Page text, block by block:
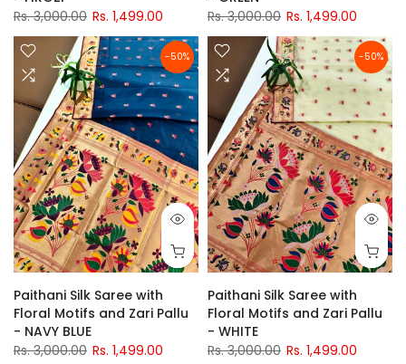
Rs. 3,000.00 Rs. 1,499.00
Rs. 3,000.00 Rs. 1,499.00
-50%
Paithani Silk Saree with
Floral Motifs and Zari Pallu
- NAVY BLUE
Rs. 3,000.00 Rs. 1,499.00
-50%
Paithani Silk Saree with
Floral Motifs and Zari Pallu
- WHITE
Rs. 3,000.00 Rs. 1,499.00